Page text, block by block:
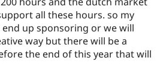
all these hours. so my
up sponsoring or we will
way but there will be a
the end of this year that will